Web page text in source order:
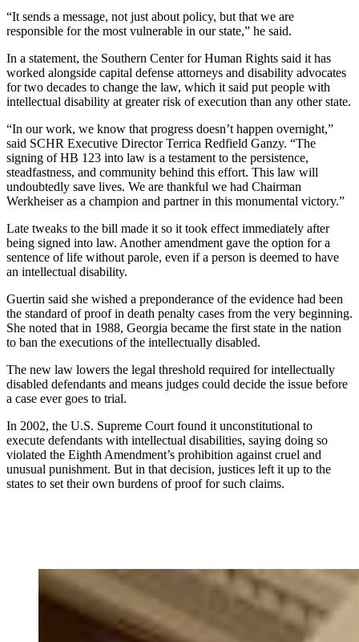
“It sends a message, not just about policy, but that we are
responsible for the most vulnerable in our state,” he said.
In a statement, the Southern Center for Human Rights said it has
worked alongside capital defense attorneys and disability advocates
for two decades to change the law, which it said put people with
intellectual disability at greater risk of execution than any other state.
“In our work, we know that progress doesn’t happen overnight,”
said SCHR Executive Director Terrica Redfield Ganzy. “The
signing of HB 123 into law is a testament to the persistence,
steadfastness, and community behind this effort. This law will
undoubtedly save lives. We are thankful we had Chairman
Werkheiser as a champion and partner in this monumental victory.”
Late tweaks to the bill made it so it took effect immediately after
being signed into law. Another amendment gave the option for a
sentence of life without parole, even if a person is deemed to have
an intellectual disability.
Guertin said she wished a preponderance of the evidence had been
the standard of proof in death penalty cases from the very beginning.
She noted that in 1988, Georgia became the first state in the nation
to ban the executions of the intellectually disabled.
The new law lowers the legal threshold required for intellectually
disabled defendants and means judges could decide the issue before
a case ever goes to trial.
In 2002, the U.S. Supreme Court found it unconstitutional to
execute defendants with intellectual disabilities, saying doing so
violated the Eighth Amendment’s prohibition against cruel and
unusual punishment. But in that decision, justices left it up to the
states to set their own burdens of proof for such claims.